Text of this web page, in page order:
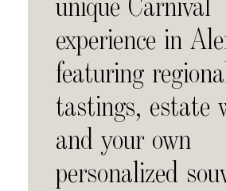
unique Carnival
experience in
featuring
tastings, estate
and your own
personalized